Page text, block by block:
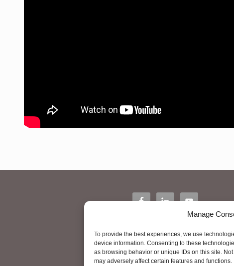
Manage
To provide the best experiences, we use
device information. Consenting to these
as browsing behavior or unique IDs on this site.
may adversely affect certain features and functions.